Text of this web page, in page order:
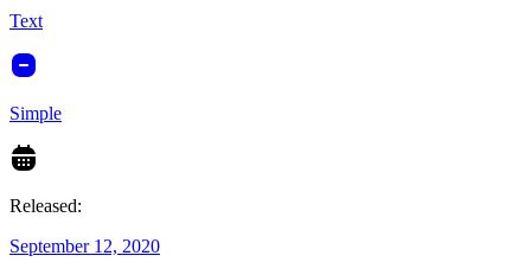
Text
Simple
Released:
September 12, 2020